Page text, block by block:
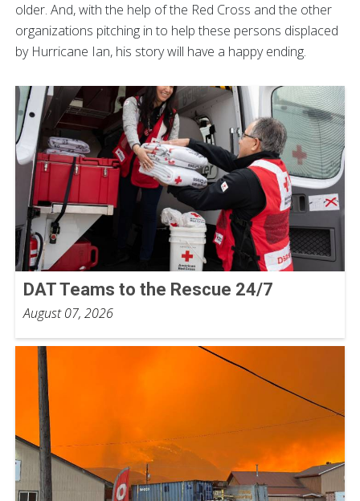
older. And, with the help of the Red Cross and the other
organizations pitching in to help these persons displaced
by Hurricane Ian, his story will have a happy ending.
DAT Teams to the Rescue 24/7
August 07, 2026